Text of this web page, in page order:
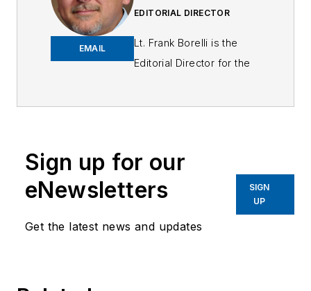
EMAIL
EDITORIAL DIRECTOR
Lt. Frank Borelli is the
Editorial Director for the
40 years of law
enforcement operations,
training experience to the
Sign up for our
eNewsletters
Get the latest news and updates
SIGN
UP